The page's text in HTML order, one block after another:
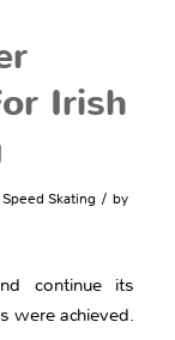
Irish
Speed Skating / by
continue its
were achieved.